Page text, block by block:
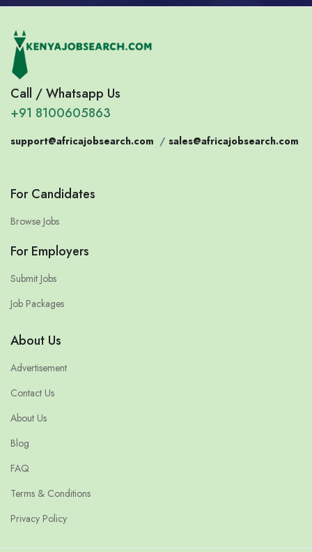
Call / Whatsapp Us
+91 8100605863
support@africajobsearch.com / sales@africajobsearch.com
For Candidates
Browse Jobs
For Employers
Submit Jobs
Job Packages
About Us
Advertisement
Contact Us
About Us
Blog
FAQ
Terms & Conditions
Privacy Policy